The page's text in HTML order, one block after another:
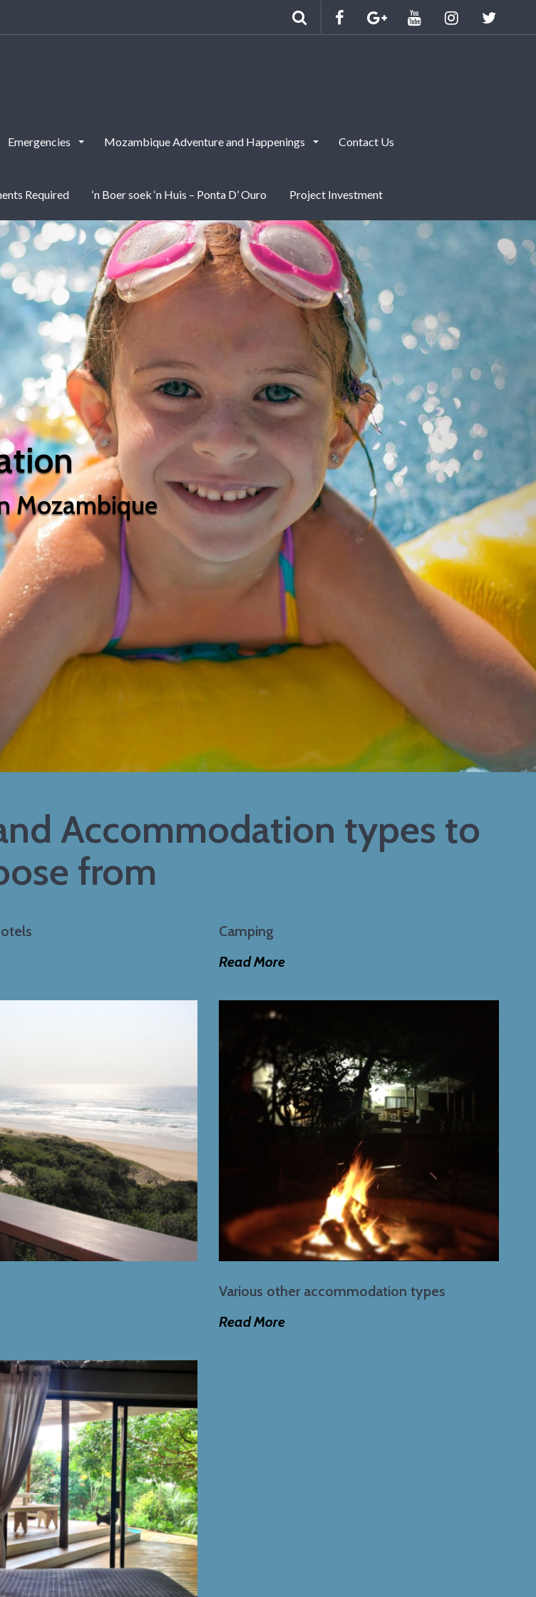
Emergencies Mozambique Adventure and Happenings Contact Us
Required ‘n Boer soek ‘n Huis – Ponta D’ Ouro Project Investment
Mozambique
Accommodation types to
from
Camping
Read More
Various other accommodation types
Read More